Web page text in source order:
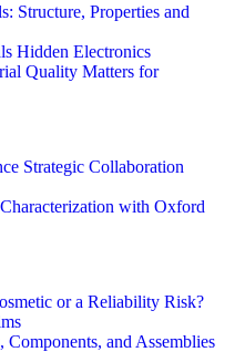
Structure, Properties and
Hidden Electronics
Quality Matters for
Strategic Collaboration
with Oxford
or a Reliability Risk?
and Assemblies